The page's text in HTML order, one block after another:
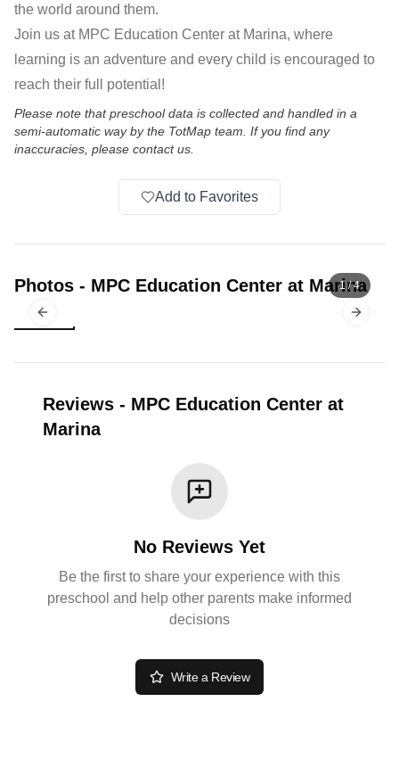
the world around them.
Join us at MPC Education Center at Marina, where
learning is an adventure and every child is encouraged to
reach their full potential!
Please note that preschool data is collected and handled in a
semi-automatic way by the TotMap team. If you find any
inaccuracies, please contact us.
Add to Favorites
Photos - MPC Education Center at Marina
Previous slide Next
1 /4
Reviews - MPC Education Center at
Marina
No Reviews Yet
Be the first to share your experience with this
preschool and help other parents make informed
decisions
Write a Review